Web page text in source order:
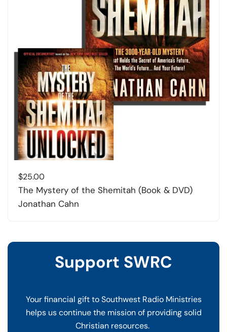
$25.00
The Mystery of the Shemitah (Book & DVD)
Jonathan Cahn
Support SWRC
Your financial gift to Southwest Radio Ministries
helps us continue the mission of providing solid
Christian resources.